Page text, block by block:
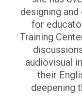
designing
for
Training
audiovisual
their
deepening